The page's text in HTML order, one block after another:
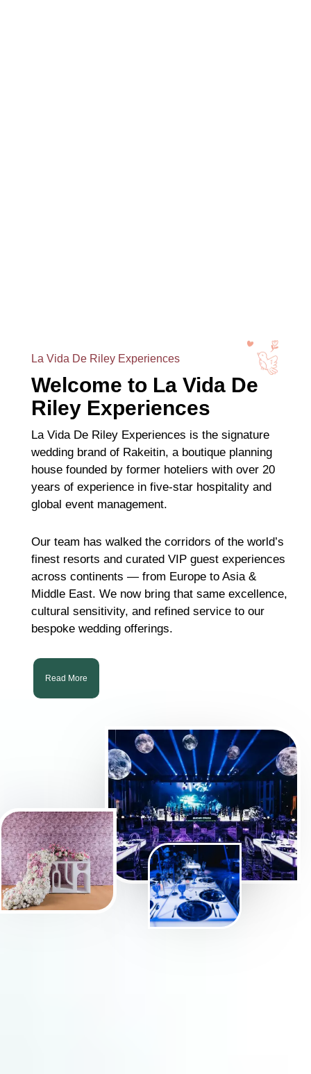
La Vida De Riley Experiences
Welcome to La Vida De
Riley Experiences
La Vida De Riley Experiences is the signature
wedding brand of Rakeitin, a boutique planning
house founded by former hoteliers with over 20
years of experience in five-star hospitality and
global event management.
Our team has walked the corridors of the world’s
finest resorts and curated VIP guest experiences
across continents — from Europe to Asia &
Middle East. We now bring that same excellence,
cultural sensitivity, and refined service to our
bespoke wedding offerings.
Read More